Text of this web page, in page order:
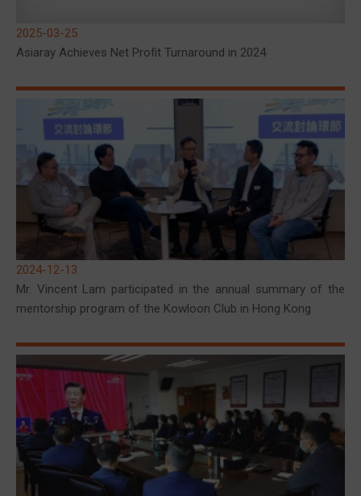
2025-03-25
Asiaray Achieves Net Profit Turnaround in 2024
2024-12-13
Mr. Vincent Lam participated in the annual summary of the
mentorship program of the Kowloon Club in Hong Kong